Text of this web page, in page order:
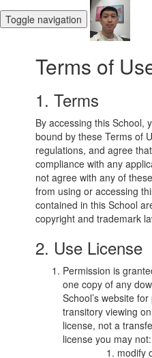
Toggle navigation
Terms of
1. Terms
By accessing this School,
bound by these Terms of
regulations, and agree
compliance with any
not agree with any of
from using or accessing
contained in this School
copyright and trademark
2. Use License
Permission is
one copy of any
School’s website
transitory viewing
license, not a
license you may not:
modify